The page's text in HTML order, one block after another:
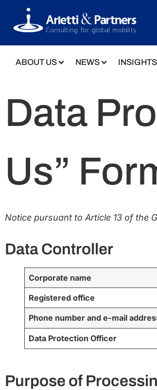
ABOUT US NEWS INSIGHTS
Data
Us”
Notice pursuant to Article 13 of the
Data Controller
Corporate name
Registered office
Phone number and e-mail
Data Protection Officer
Purpose of